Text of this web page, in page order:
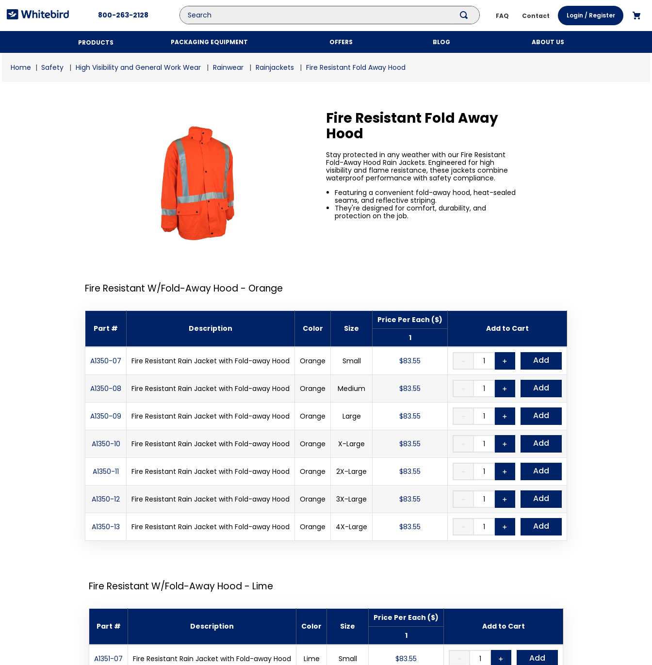
800-263-2128
Search
FAQ Contact Login / Register
PRODUCTS PACKAGING EQUIPMENT OFFERS BLOG ABOUT US
Safety High Visibility and General Work Wear Rainwear Rainjackets Fire Resistant Fold Away Hood
Fire Resistant Fold Away
Hood
Stay protected in any weather with our Fire Resistant
Fold-Away Hood Rain Jackets. Engineered for high
visibility and flame resistance, these jackets combine
waterproof performance with safety compliance.
Featuring a convenient fold-away hood, heat-sealed
seams, and reflective striping.
They're designed for comfort, durability, and
protection on the job.
Fire Resistant W/Fold-Away Hood - Orange
Part # Description Color Size
Price Per Each ($)
Add to Cart
1
A1350-07 Fire Resistant Rain Jacket with Fold-away Hood Orange Small $83.55 ＋
－ Add
A1350-08 Fire Resistant Rain Jacket with Fold-away Hood Orange Medium $83.55 ＋
－ Add
A1350-09 Fire Resistant Rain Jacket with Fold-away Hood Orange Large $83.55 ＋
－ Add
A1350-10 Fire Resistant Rain Jacket with Fold-away Hood Orange X-Large $83.55 ＋
－ Add
A1350-11 Fire Resistant Rain Jacket with Fold-away Hood Orange 2X-Large $83.55 ＋
－ Add
A1350-12 Fire Resistant Rain Jacket with Fold-away Hood Orange 3X-Large $83.55 ＋
－ Add
A1350-13 Fire Resistant Rain Jacket with Fold-away Hood Orange 4X-Large $83.55 ＋
－ Add
Fire Resistant W/Fold-Away Hood - Lime
Part # Description Color Size
Price Per Each ($)
Add to Cart
1
A1351-07 Fire Resistant Rain Jacket with Fold-away Hood Lime Small $83.55 ＋
－ Add
Top Searches
2
kraft